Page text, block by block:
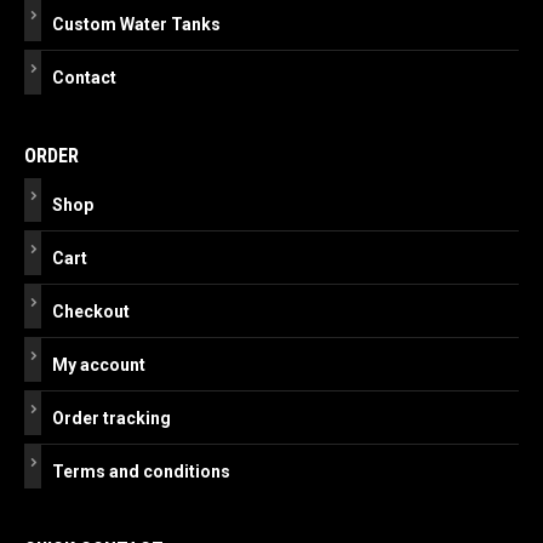
Custom Water Tanks
Contact
ORDER
Shop
Cart
Checkout
My account
Order tracking
Terms and conditions